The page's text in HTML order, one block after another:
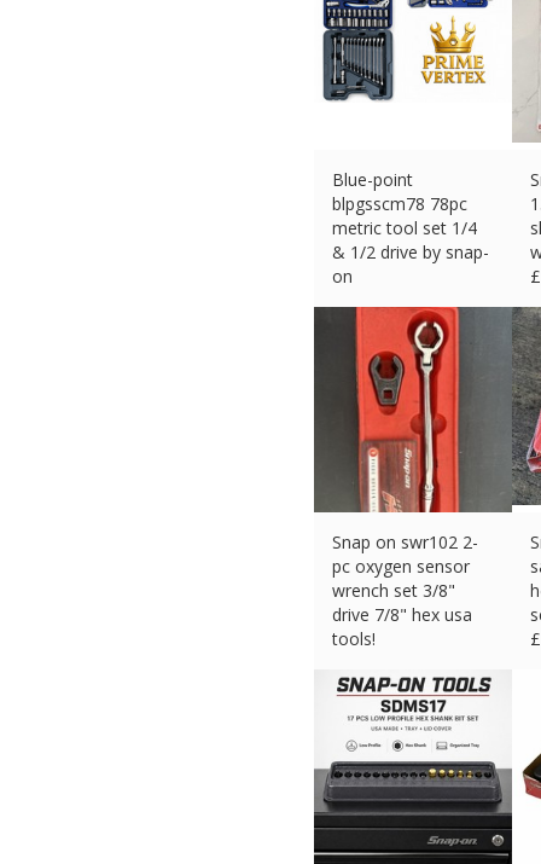
Blue-point
blpgsscm78 78pc
metric tool set 1/4
& 1/2 drive by snap-
on
£
Snap on swr102 2-
pc oxygen sensor
wrench set 3/8"
drive 7/8" hex usa
tools!
£